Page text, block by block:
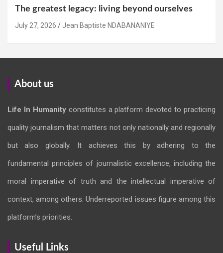
The greatest legacy: living beyond ourselves
July 27, 2026 Jean Baptiste NDABANANIYE
About us
Life In Humanityconstitutes a platform devoted to practicing
quality journalism that matters not only nationally and regionally
but also globally. It achieves this by adhering to the
fundamental principles of journalistic excellence, including the
moral imperative of truth and the intellectual imperative of
context, among others. Underreported issues figure among this
platform’s priorities.
Useful Links